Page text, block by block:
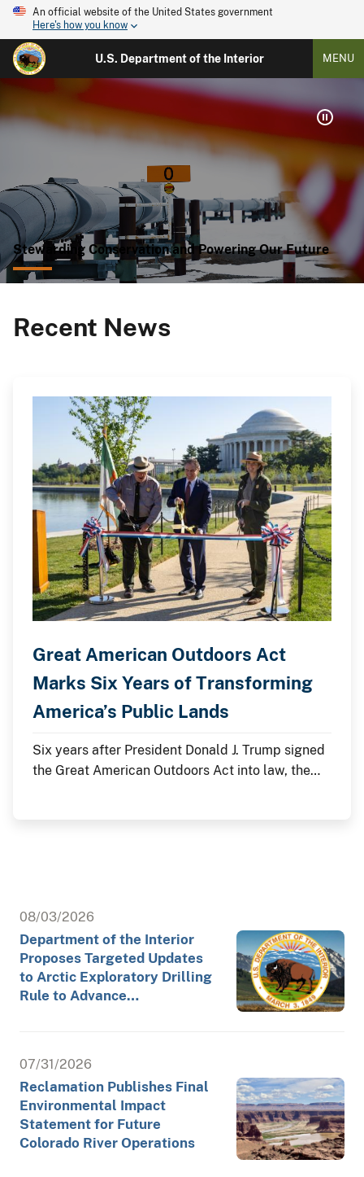
An official website of the United States government
Here's how you know
U.S. Department of the Interior MENU
Stewarding Conservation and Powering Our Future
Recent News
Great American Outdoors Act
Marks Six Years of Transforming
America’s Public Lands
Six years after President Donald J. Trump signed
the Great American Outdoors Act into law, the
infrastructure and enhancing visitor experiences
at the places where America's story is preserved
and shared.
08/03/2026
Department of the Interior
Proposes Targeted Updates
to Arctic Exploratory Drilling
Rule to Advance…
07/31/2026
Reclamation Publishes Final
Environmental Impact
Statement for Future
Colorado River Operations